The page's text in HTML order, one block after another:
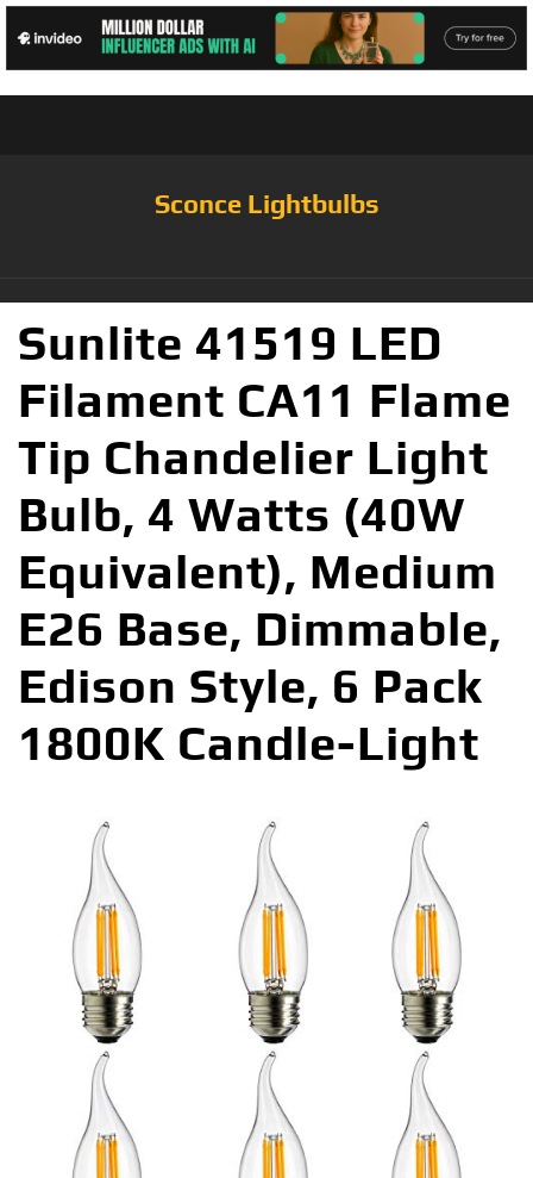
Sconce Lightbulbs
Sunlite 41519 LED
Filament CA11 Flame
Tip Chandelier Light
Bulb, 4 Watts (40W
Equivalent), Medium
E26 Base, Dimmable,
Edison Style, 6 Pack
1800K Candle-Light